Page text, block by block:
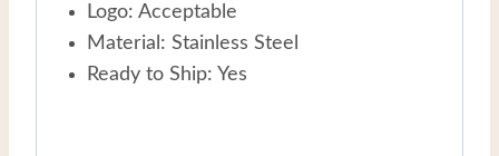
Logo: Acceptable
Material: Stainless Steel
Ready to Ship: Yes